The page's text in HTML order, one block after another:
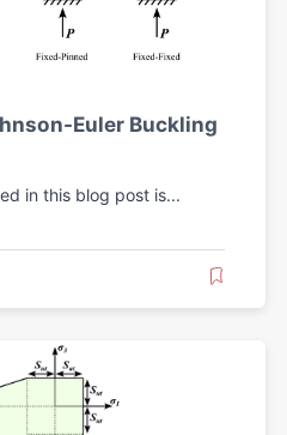
Euler Buckling
in this blog post is...